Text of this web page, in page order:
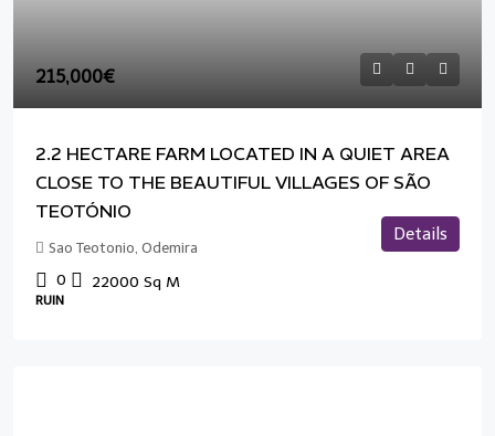
215,000€
2.2 HECTARE FARM LOCATED IN A QUIET AREA
CLOSE TO THE BEAUTIFUL VILLAGES OF SÃO
TEOTÓNIO
Sao Teotonio, Odemira
0 22000 Sq M
RUIN
Details